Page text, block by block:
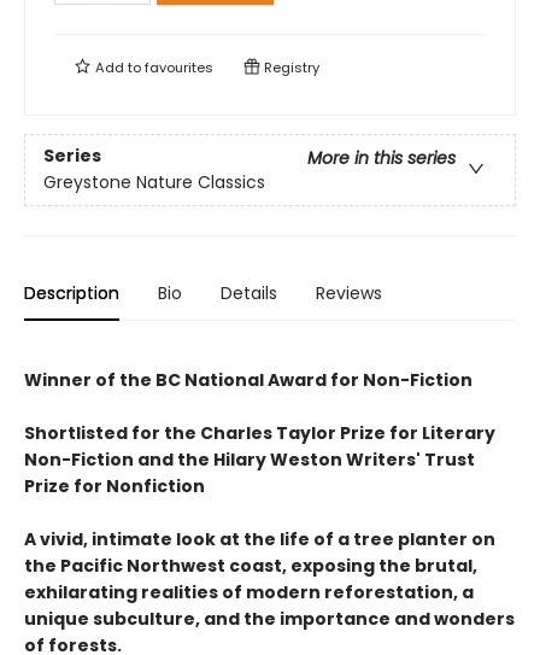
Add tofavourites Registry
Series
More in this series
Greystone Nature Classics
Description Bio Details Reviews
Winner of the BC National Award for Non-Fiction
Shortlisted for the Charles Taylor Prize for Literary
Non-Fiction and the Hilary Weston Writers' Trust
Prize for Nonfiction
A vivid, intimate look at the life of a tree planter on
the Pacific Northwest coast, exposing the brutal,
exhilarating realities of modern reforestation, a
unique subculture, and the importance and wonders
of forests.